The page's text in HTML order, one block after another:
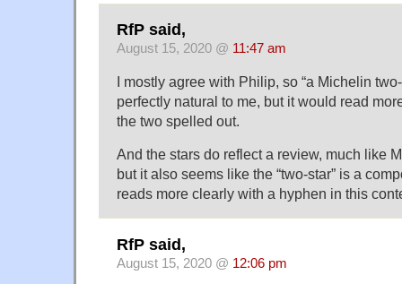
RfP said,
August 15, 2020 @ 11:47 am
I mostly agree with Philip, so “a Michelin
perfectly natural to me, but it would read
the two spelled out.
And the stars do reflect a review, much like
but it also seems like the “two-star” is a
reads more clearly with a hyphen in this
RfP said,
August 15, 2020 @ 12:06 pm